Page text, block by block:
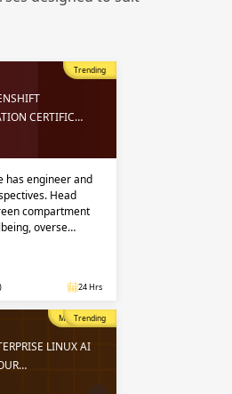
Trending
CERTIFIC…
has engineer and
Head
compartment
overse…
24 Hrs
Most Popular
Trending
LINUX AI